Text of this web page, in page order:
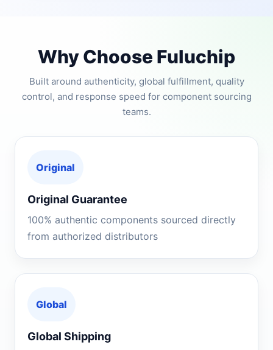
Why Choose Fuluchip
Built around authenticity, global fulfillment, quality
control, and response speed for component sourcing
teams.
Original
Original Guarantee
100% authentic components sourced directly
from authorized distributors
Global
Global Shipping